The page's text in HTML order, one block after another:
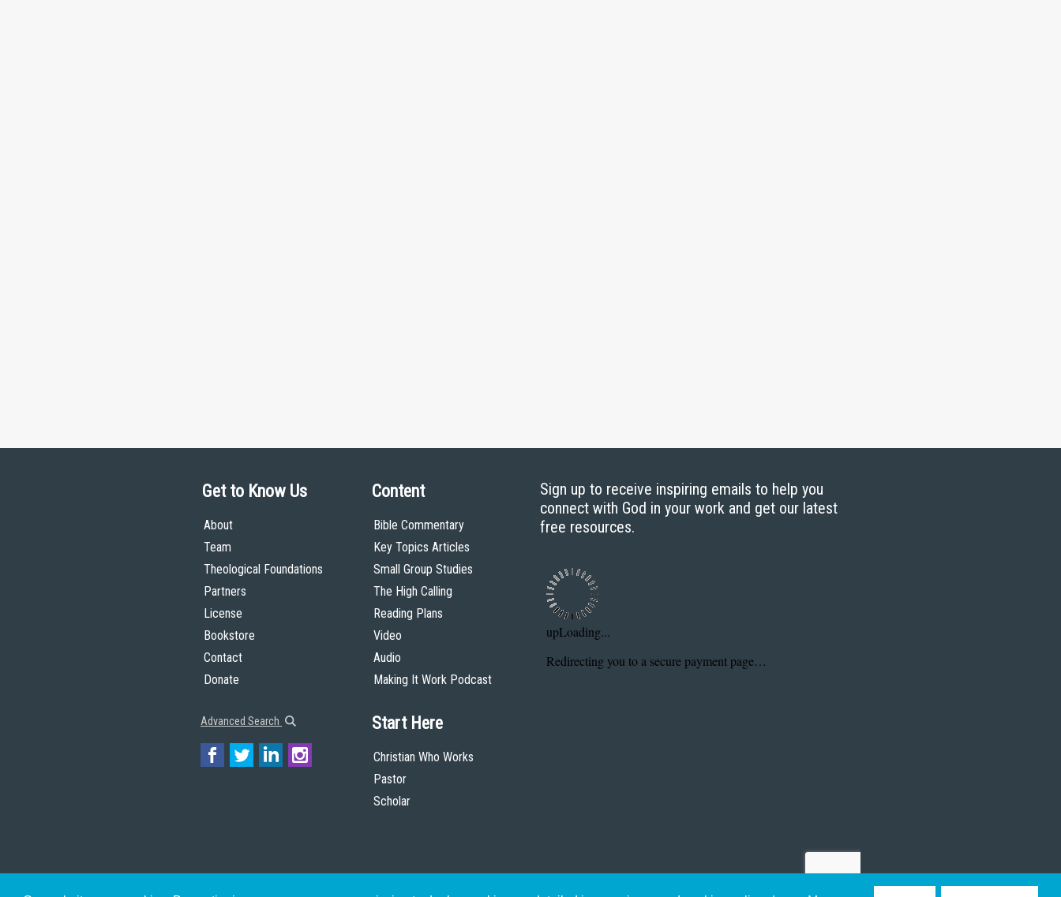
Get to Know Us
About
Team
Theological Foundations
Partners
License
Bookstore
Contact
Donate
Advanced Search
Content
Bible Commentary
Key Topics Articles
Small Group Studies
The High Calling
Reading Plans
Video
Audio
Making It Work Podcast
Start Here
Christian Who Works
Pastor
Scholar
Sign up to receive inspiring emails to help you
connect with God in your work and get our latest
free resources.